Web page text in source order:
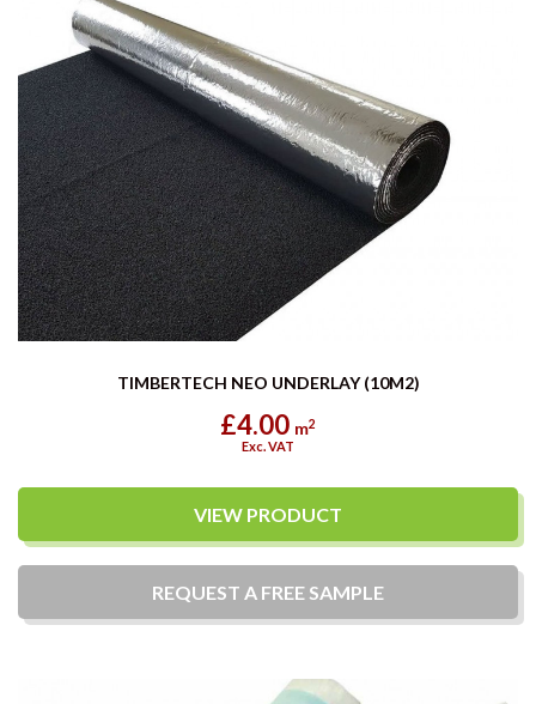
TIMBERTECH NEO UNDERLAY (10M2)
£4.00 m2
Exc. VAT
VIEW PRODUCT
REQUEST A FREE SAMPLE